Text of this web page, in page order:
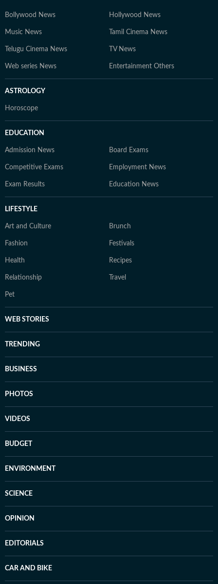
Bollywood News Hollywood News
Music News Tamil Cinema News
Telugu Cinema News TV News
Web series News Entertainment Others
ASTROLOGY
Horoscope
EDUCATION
Admission News Board Exams
Competitive Exams Employment News
Exam Results Education News
LIFESTYLE
Art and Culture Brunch
Fashion Festivals
Health Recipes
Relationship Travel
Pet
WEB STORIES
TRENDING
BUSINESS
PHOTOS
VIDEOS
BUDGET
ENVIRONMENT
SCIENCE
OPINION
EDITORIALS
CAR AND BIKE